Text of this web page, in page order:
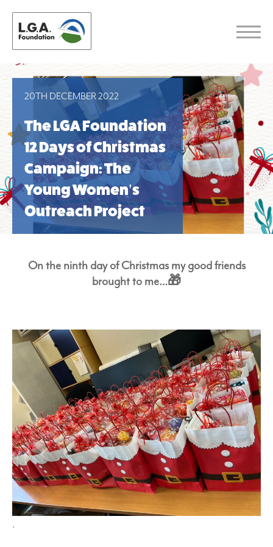
20TH DECEMBER 2022
The LGA Foundation
12 Days of Christmas
Campaign: The
Young Women’s
Outreach Project
On the ninth day of Christmas my good friends
brought to me…🎁
.